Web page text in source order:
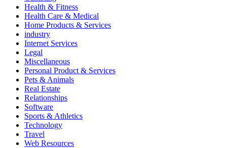
Health & Fitness
Health Care & Medical
Home Products & Services
industry
Internet Services
Legal
Miscellaneous
Personal Product & Services
Pets & Animals
Real Estate
Relationships
Software
Sports & Athletics
Technology
Travel
Web Resources